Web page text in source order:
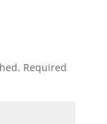
Required